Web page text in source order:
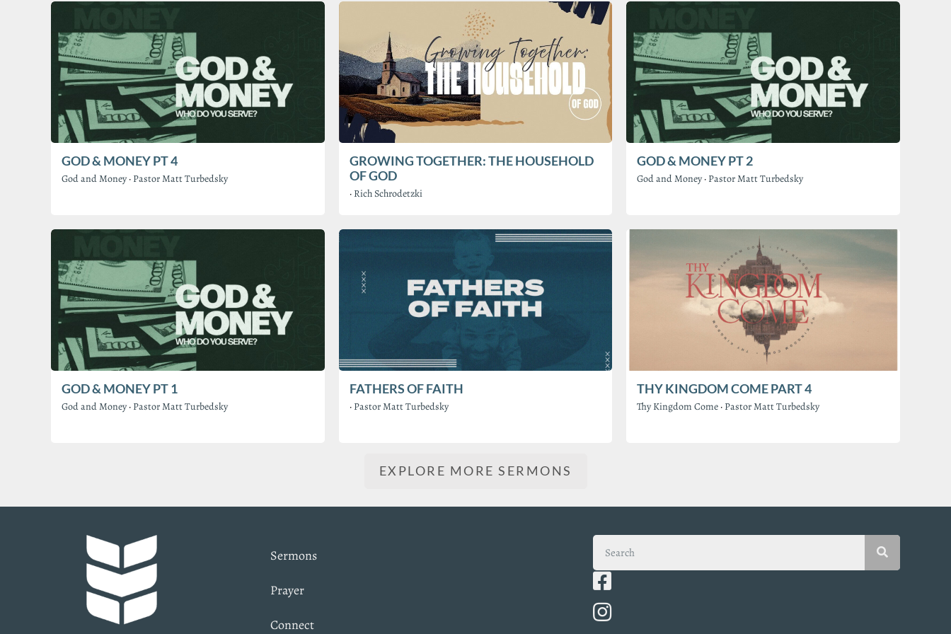
GOD & MONEY PT 4
God and Money · Pastor Matt Turbedsky
GROWING TOGETHER: THE HOUSEHOLD
OF GOD
· Rich Schrodetzki
GOD & MONEY PT 2
God and Money · Pastor Matt Turbedsky
GOD & MONEY PT 1
God and Money · Pastor Matt Turbedsky
FATHERS OF FAITH
· Pastor Matt Turbedsky
THY KINGDOM COME PART 4
Thy Kingdom Come · Pastor Matt Turbedsky
EXPLORE MORE SERMONS
Sermons
Prayer
Connect